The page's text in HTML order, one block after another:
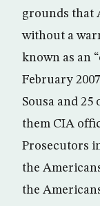
grounds that
without a
known as an
February
Sousa and
them CIA
Prosecutors
the
the